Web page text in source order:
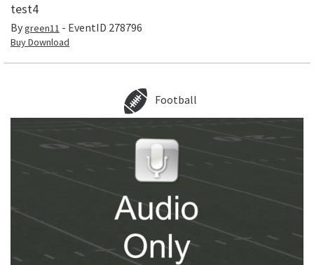
test4
Bygreen11 - EventID 278796
Buy Download
Football